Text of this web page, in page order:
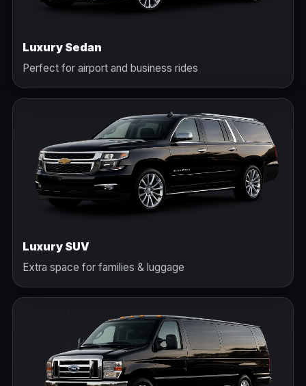
Luxury Sedan
Perfect for airport and business rides
Luxury SUV
Extra space for families & luggage